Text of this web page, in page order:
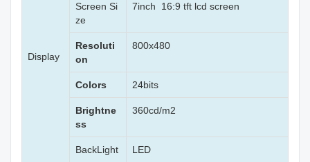
Display
Screen Si
ze
7inch 16:9 tft lcd screen
Resoluti
on
800x480
Colors 24bits
Brightne
ss
360cd/m2
BackLight LED